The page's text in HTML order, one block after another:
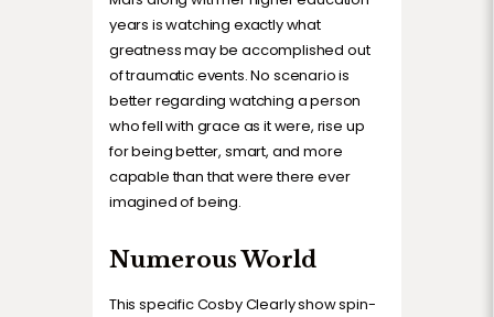
years is watching exactly what
greatness may be accomplished out
of traumatic events. No scenario is
better regarding watching a person
who fell with grace as it were, rise up
for being better, smart, and more
capable than that were there ever
imagined of being.
Numerous World
This specific Cosby Clearly show spin-